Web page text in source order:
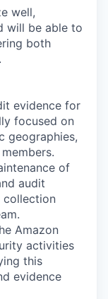
well,
will be able to
both
evidence for
focused on
geographies,
of
audit
collection
Amazon
activities
this
evidence